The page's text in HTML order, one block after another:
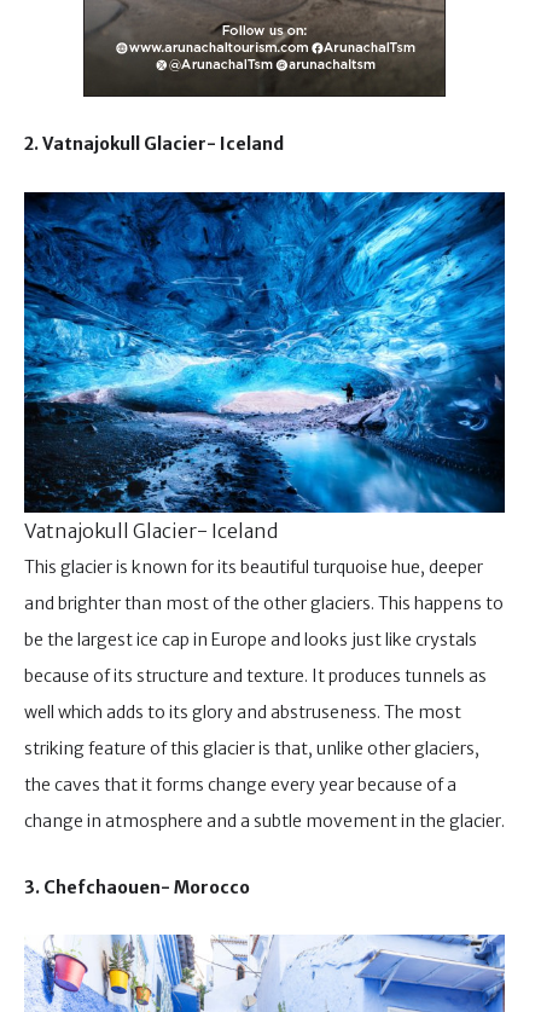
2. Vatnajokull Glacier- Iceland
Vatnajokull Glacier- Iceland
This glacier is known for its beautiful turquoise hue, deeper
and brighter than most of the other glaciers. This happens to
be the largest ice cap in Europe and looks just like crystals
because of its structure and texture. It produces tunnels as
well which adds to its glory and abstruseness. The most
striking feature of this glacier is that, unlike other glaciers,
the caves that it forms change every year because of a
change in atmosphere and a subtle movement in the glacier.
3. Chefchaouen- Morocco